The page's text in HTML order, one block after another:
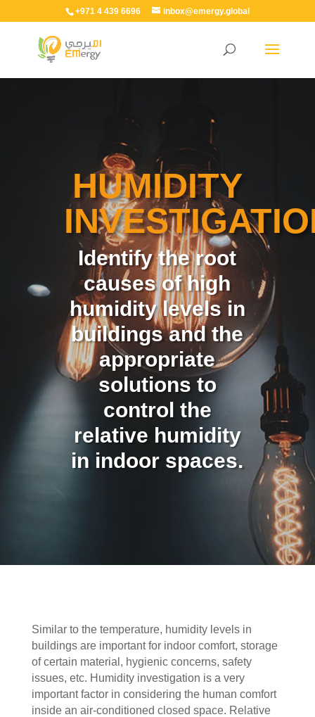
+971 4 439 6696 inbox@emergy.global
HUMIDITY
Identify the root
causes of high
humidity levels in
buildings and the
appropriate
solutions to
control the
relative humidity
in indoor spaces.
Similar to the temperature, humidity levels in
buildings are important for indoor comfort, storage
of certain material, hygienic concerns, safety
issues, etc. Humidity investigation is a very
important factor in considering the human comfort
inside an air-conditioned closed space. Relative